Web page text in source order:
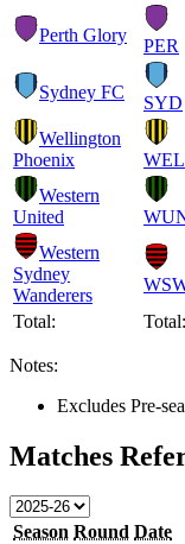
Perth Glory
PER
Sydney FC
SYD
Wellington
Phoenix
WEL
Western
United
Western
Sydney
Wanderers
Total: Total:
Notes:
Excludes Pre-
Matches
Season Round Date